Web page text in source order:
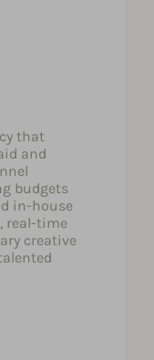
that
and
budgets
in-house
real-time
creative